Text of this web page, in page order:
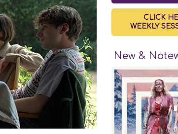
CLICK
WEEKLY
New &